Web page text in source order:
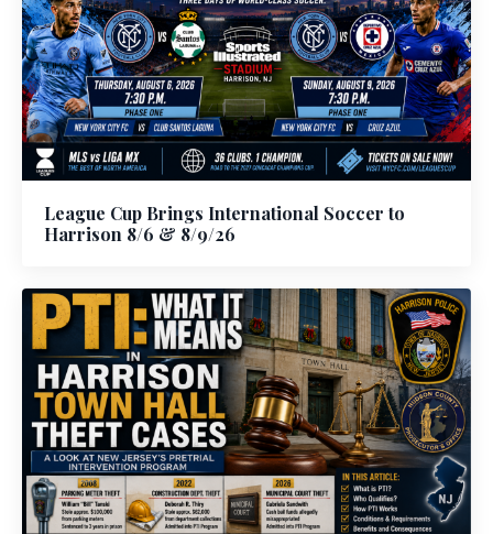
League Cup Brings International Soccer to
Harrison 8/6 & 8/9/26